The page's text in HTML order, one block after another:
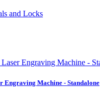
and Locks
Engraving Machine - Standalone